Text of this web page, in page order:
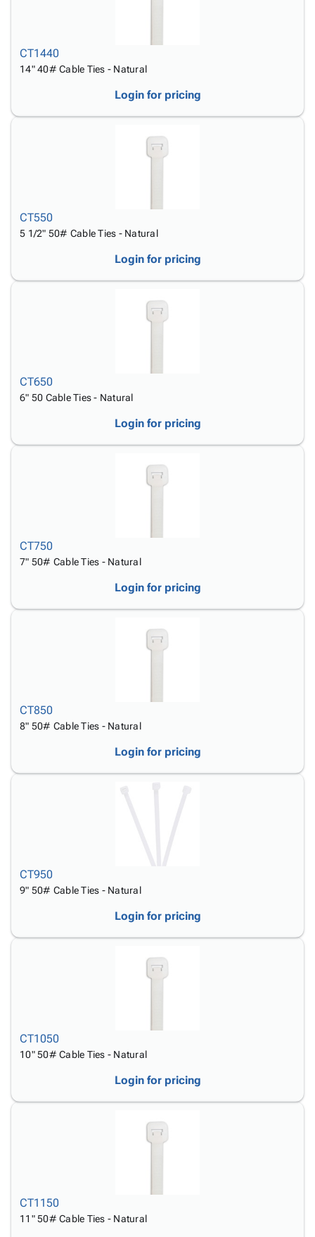
CT1440
14" 40# Cable Ties - Natural
Login for pricing
CT550
5 1/2" 50# Cable Ties - Natural
Login for pricing
CT650
6" 50 Cable Ties - Natural
Login for pricing
CT750
7" 50# Cable Ties - Natural
Login for pricing
CT850
8" 50# Cable Ties - Natural
Login for pricing
CT950
9" 50# Cable Ties - Natural
Login for pricing
CT1050
10" 50# Cable Ties - Natural
Login for pricing
CT1150
11" 50# Cable Ties - Natural